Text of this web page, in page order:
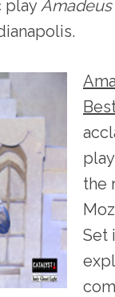
playAmadeus
the
Set